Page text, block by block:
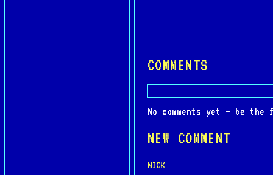
COMMENTS
No comments yet — be
NEW COMMENT
NICK